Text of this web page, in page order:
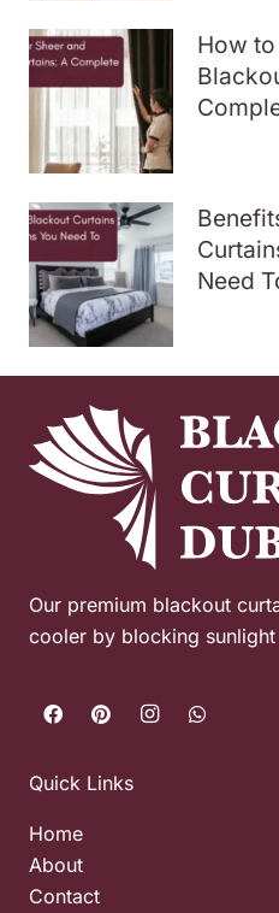
How
Need
Our premium blackout
cooler by blocking sunlight
Quick Links
Home
About
Contact